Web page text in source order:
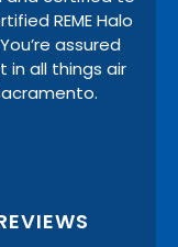
REME Halo
assured
in all things air